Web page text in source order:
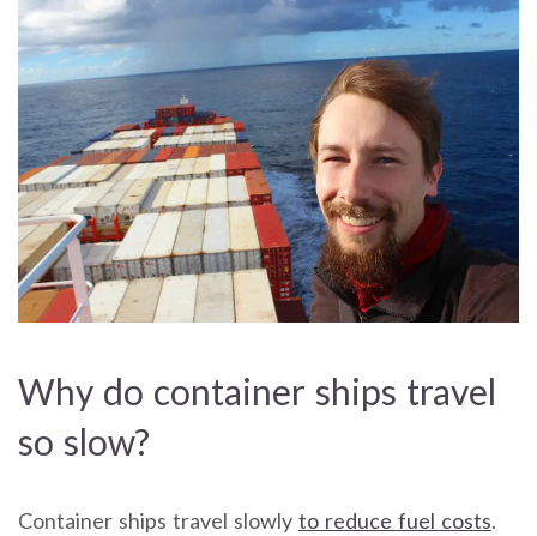
Why do container ships travel
so slow?
Container ships travel slowly to reduce fuel costs.